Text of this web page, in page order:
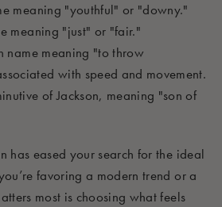
meaning "youthful" or "downy."
meaning "just" or "fair."
name meaning "to throw
with speed and movement.
of Jackson, meaning "son of
has eased your search for the ideal
favoring a modern trend or a
most is choosing what feels